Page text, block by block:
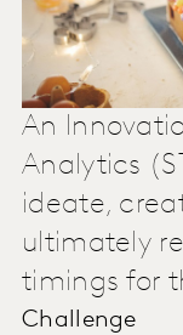
An
Analytics
ideate,
ultimately
timings for
Challenge